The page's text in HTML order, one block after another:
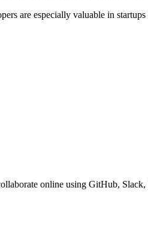
are especially valuable in
online using GitHub,